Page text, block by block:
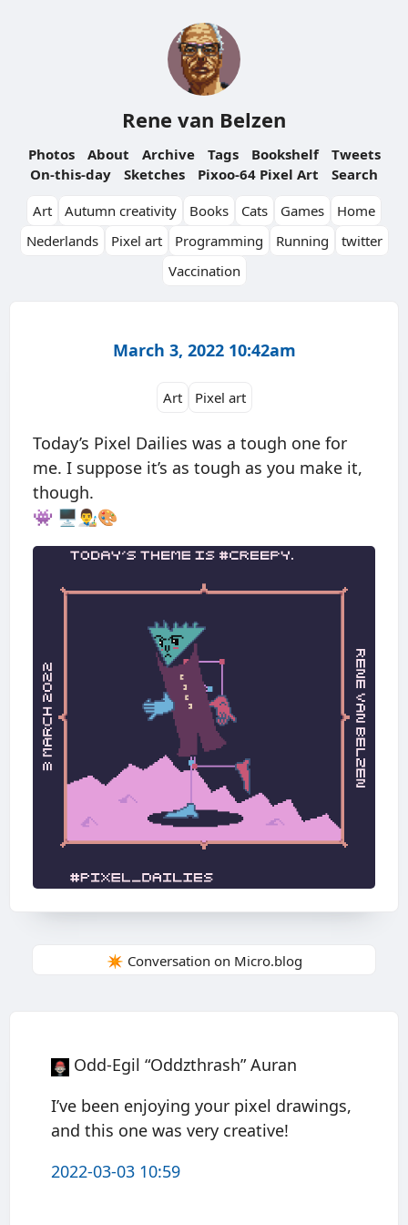
Rene van Belzen
Photos About Archive Tags Bookshelf
Tweets
On-this-day
Sketches Pixoo-64 Pixel Art
Search
Art
Autumn creativity Books Cats Games
Home
Nederlands
Pixel art Programming Running
twitter
Vaccination
March 3, 2022 10:42am
Art Pixel art
Today’s Pixel Dailies was a tough one for
me. I suppose it’s as tough as you make it,
though.
👾 🖥👨‍🎨🎨
✴️ Conversation on Micro.blog
Odd-Egil “Oddzthrash” Auran
I’ve been enjoying your pixel drawings,
and this one was very creative!
2022-03-03 10:59